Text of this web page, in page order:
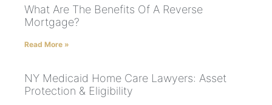
What Are The Benefits Of A Reverse
Mortgage?
Read More »
NY Medicaid Home Care Lawyers: Asset
Protection & Eligibility